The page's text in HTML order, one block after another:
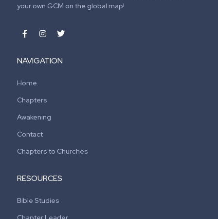
your own GCM on the global map!
NAVIGATION
Home
Chapters
Awakening
Contact
Chapters to Churches
RESOURCES
Bible Studies